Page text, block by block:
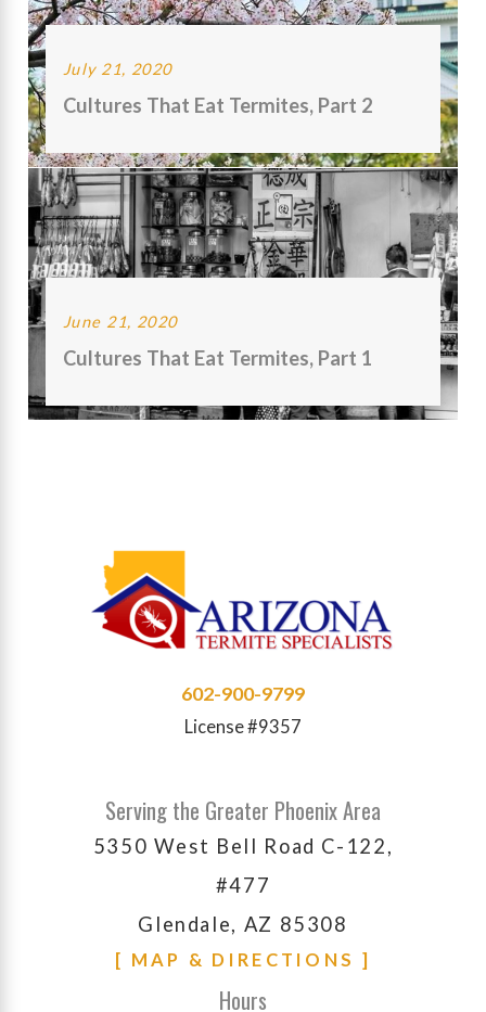
July 21, 2020
Cultures That Eat Termites, Part 2
June 21, 2020
Cultures That Eat Termites, Part 1
602-900-9799
License #9357
Serving the Greater Phoenix Area
5350 West Bell Road C-122,
#477
Glendale, AZ 85308
[ MAP & DIRECTIONS ]
Hours